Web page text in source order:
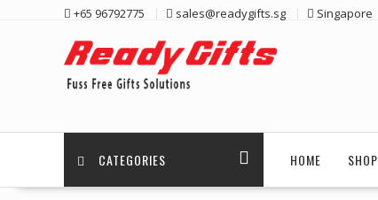
+65 96792775 sales@readygifts.sg Singapore
CATEGORIES HOME SHOP